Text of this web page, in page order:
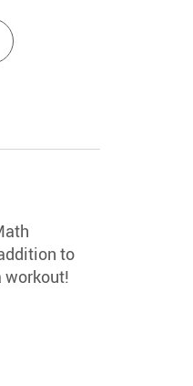
to
workout!